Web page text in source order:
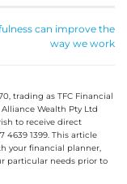
can improve the
way we work
trading as TFC Financial
Wealth Pty Ltd
to receive direct
1399. This article
your financial planner,
particular needs prior to